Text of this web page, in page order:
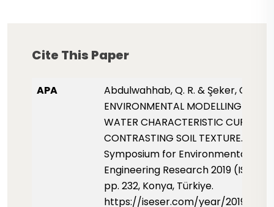
Cite This Paper
APA
Abdulwahhab, Q. R. & Şeker, C.
ENVIRONMENTAL MODELLING OF
WATER CHARACTERISTIC CURVE
CONTRASTING SOIL TEXTURE.
Symposium for Environmental
Engineering Research 2019
pp. 232, Konya, Türkiye.
https://iseser.com/year/2019/